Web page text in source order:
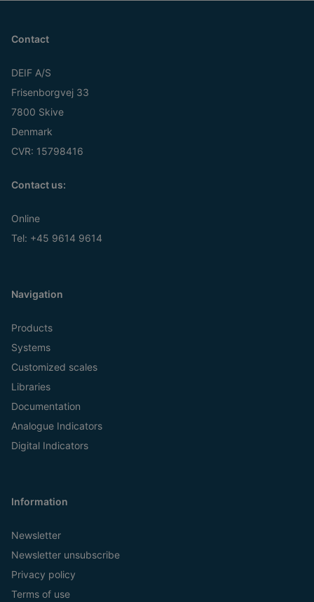
Contact
DEIF A/S
Frisenborgvej 33
7800 Skive
Denmark
CVR: 15798416
Contact us:
Online
Tel: +45 9614 9614
Navigation
Products
Systems
Customized scales
Libraries
Documentation
Analogue Indicators
Digital Indicators
Information
Newsletter
Newsletter unsubscribe
Privacy policy
Terms of use